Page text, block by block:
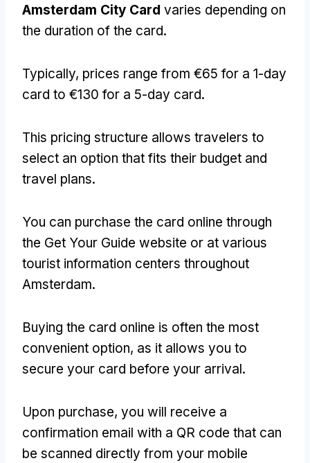
Amsterdam City Card varies depending on
the duration of the card.
Typically, prices range from €65 for a 1-day
card to €130 for a 5-day card.
This pricing structure allows travelers to
select an option that fits their budget and
travel plans.
You can purchase the card online through
the Get Your Guide website or at various
tourist information centers throughout
Amsterdam.
Buying the card online is often the most
convenient option, as it allows you to
secure your card before your arrival.
Upon purchase, you will receive a
confirmation email with a QR code that can
be scanned directly from your mobile